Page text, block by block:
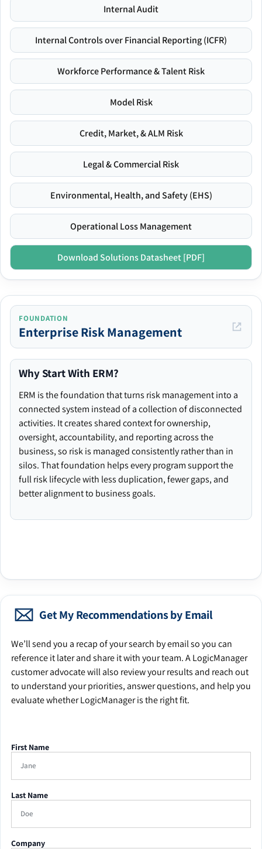
Internal Audit
Internal Controls over Financial Reporting (ICFR)
Workforce Performance & Talent Risk
Model Risk
Credit, Market, & ALM Risk
Legal & Commercial Risk
Environmental, Health, and Safety (EHS)
Operational Loss Management
Download Solutions Datasheet [PDF]
FOUNDATION
Enterprise Risk Management
Why Start With ERM?
ERM is the foundation that turns risk management into a
connected system instead of a collection of disconnected
activities. It creates shared context for ownership,
oversight, accountability, and reporting across the
business, so risk is managed consistently rather than in
silos. That foundation helps every program support the
full risk lifecycle with less duplication, fewer gaps, and
better alignment to business goals.
Get My Recommendations by Email
We’ll send you a recap of your search by email so you can
reference it later and share it with your team. A LogicManager
customer advocate will also review your results and reach out
to understand your priorities, answer questions, and help you
evaluate whether LogicManager is the right fit.
First Name
Last Name
Company